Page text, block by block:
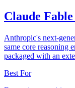
Claude Fable
Anthropic's next-
same core reasoning
packaged with an
Best For